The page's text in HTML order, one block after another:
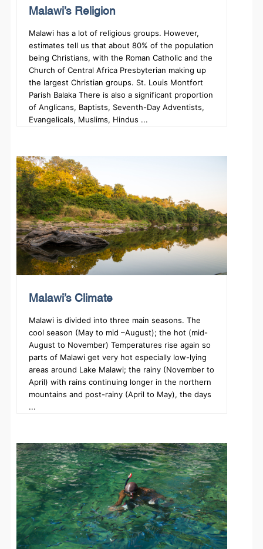
Malawi’s Religion
Malawi has a lot of religious groups. However,
estimates tell us that about 80% of the population
being Christians, with the Roman Catholic and the
Church of Central Africa Presbyterian making up
the largest Christian groups. St. Louis Montfort
Parish Balaka There is also a significant proportion
of Anglicans, Baptists, Seventh-Day Adventists,
Evangelicals, Muslims, Hindus ...
Malawi’s Climate
Malawi is divided into three main seasons. The
cool season (May to mid –August); the hot (mid-
August to November) Temperatures rise again so
parts of Malawi get very hot especially low-lying
areas around Lake Malawi; the rainy (November to
April) with rains continuing longer in the northern
mountains and post-rainy (April to May), the days
...